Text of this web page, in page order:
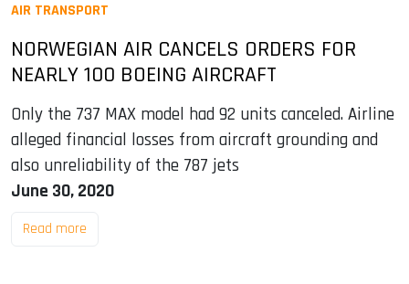
AIR TRANSPORT
NORWEGIAN AIR CANCELS ORDERS FOR
NEARLY 100 BOEING AIRCRAFT
Only the 737 MAX model had 92 units canceled. Airline
alleged financial losses from aircraft grounding and
also unreliability of the 787 jets
June 30, 2020
Read more